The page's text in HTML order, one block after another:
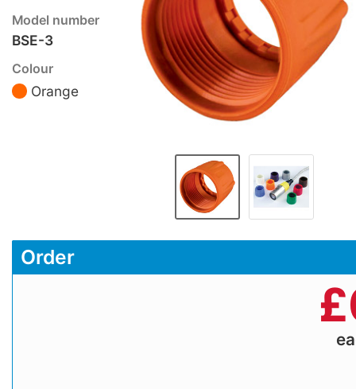
Model number
BSE-3
Colour
Orange
Order
£